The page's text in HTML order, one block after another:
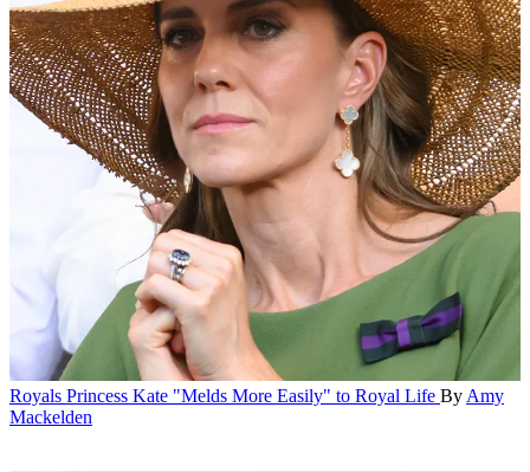
Royals Princess Kate "Melds More Easily" to Royal Life ByAmy
Mackelden